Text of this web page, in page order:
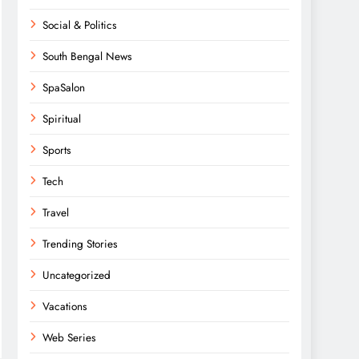
Social & Politics
South Bengal News
SpaSalon
Spiritual
Sports
Tech
Travel
Trending Stories
Uncategorized
Vacations
Web Series